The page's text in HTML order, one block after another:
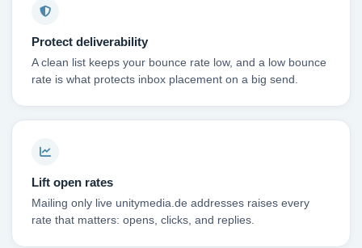
Protect deliverability
A clean list keeps your bounce rate low, and a low bounce
rate is what protects inbox placement on a big send.
Lift open rates
Mailing only live unitymedia.de addresses raises every
rate that matters: opens, clicks, and replies.